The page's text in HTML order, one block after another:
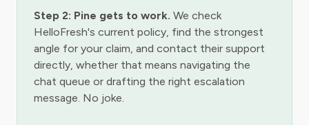
Step 2: Pine gets to work. We check
HelloFresh's current policy, find the strongest
angle for your claim, and contact their support
directly, whether that means navigating the
chat queue or drafting the right escalation
message. No joke.